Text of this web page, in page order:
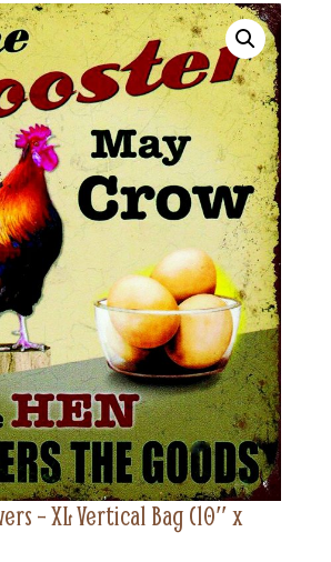
– XL Vertical Bag (10″ x